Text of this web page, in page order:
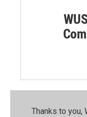
Thanks to you,